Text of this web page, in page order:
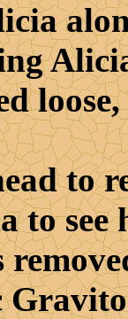
to
to see